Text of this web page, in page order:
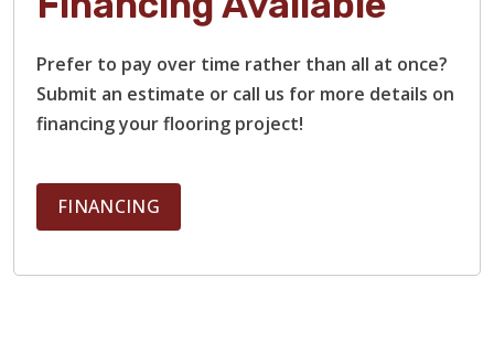
Prefer to pay over time rather than all at once?
Submit an estimate or call us for more details on
financing your flooring project!
FINANCING